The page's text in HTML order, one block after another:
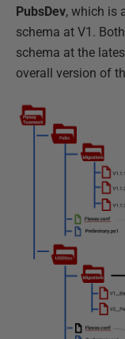
PubsDev, which is
schema at V1.
schema at the
overall version of